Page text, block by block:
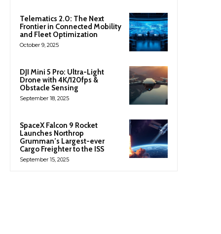
Telematics 2.0: The Next
Frontier in Connected Mobility
and Fleet Optimization
October 9, 2025
DJI Mini 5 Pro: Ultra-Light
Drone with 4K/120fps &
Obstacle Sensing
September 18, 2025
SpaceX Falcon 9 Rocket
Launches Northrop
Grumman’s Largest-ever
Cargo Freighter to the ISS
September 15, 2025